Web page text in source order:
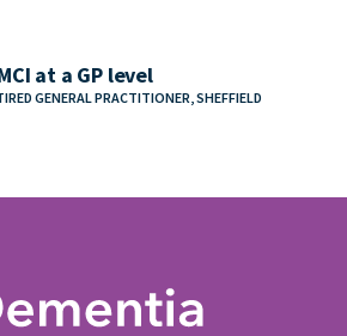
at a GP level
GENERAL PRACTITIONER, SHEFFIELD